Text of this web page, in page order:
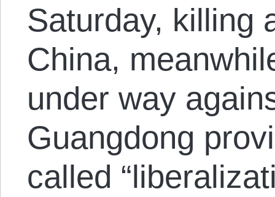
Saturday, killing
China,
under way
Guangdong
called